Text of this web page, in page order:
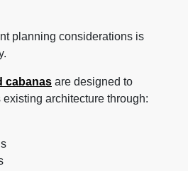
planning considerations is
cabanas are designed to
existing architecture through: